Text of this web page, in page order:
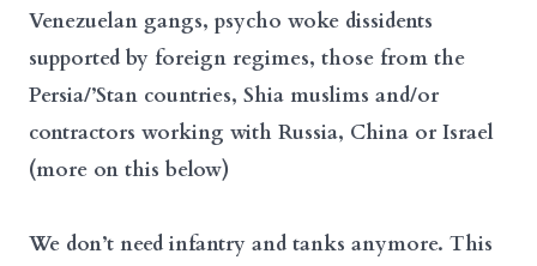
Venezuelan gangs, psycho woke dissidents
supported by foreign regimes, those from the
Persia/’Stan countries, Shia muslims and/or
contractors working with Russia, China or Israel
(more on this below)
We don’t need infantry and tanks anymore. This